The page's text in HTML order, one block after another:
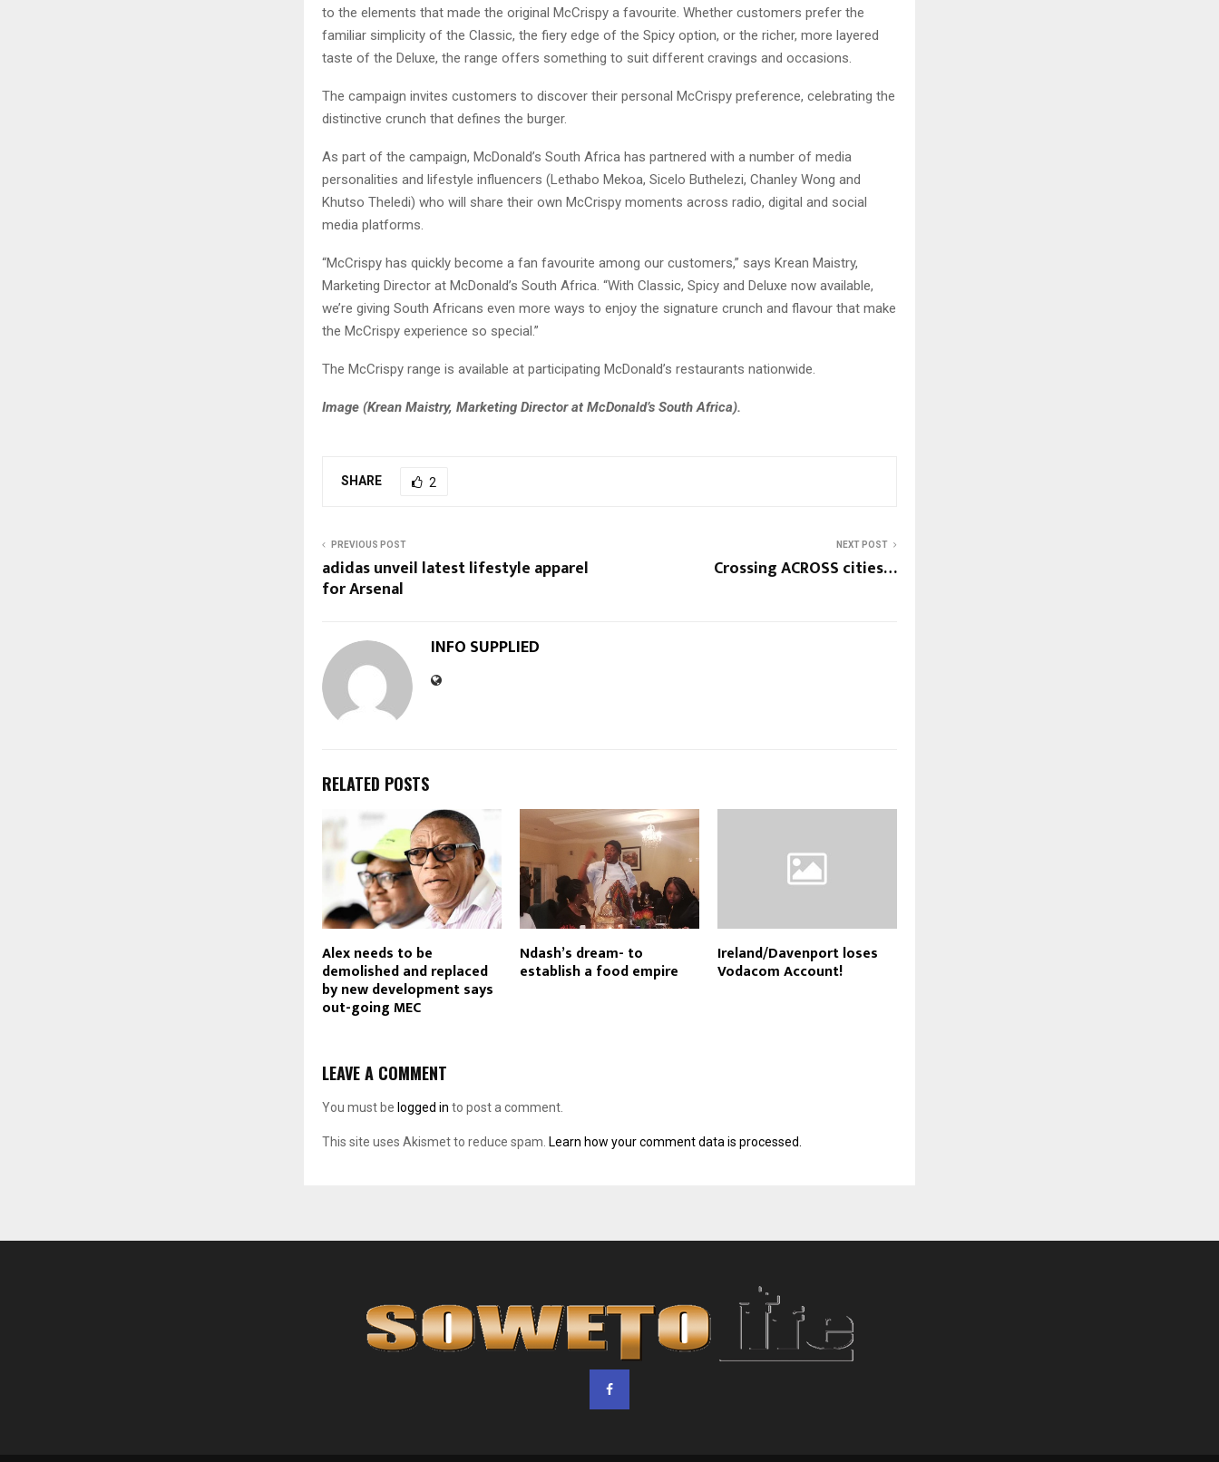
to the elements that made the original McCrispy a favourite. Whether customers prefer the
familiar simplicity of the Classic, the fiery edge of the Spicy option, or the richer, more layered
taste of the Deluxe, the range offers something to suit different cravings and occasions.
The campaign invites customers to discover their personal McCrispy preference, celebrating the
distinctive crunch that defines the burger.
As part of the campaign, McDonald’s South Africa has partnered with a number of media
personalities and lifestyle influencers (Lethabo Mekoa, Sicelo Buthelezi, Chanley Wong and
Khutso Theledi) who will share their own McCrispy moments across radio, digital and social
media platforms.
“McCrispy has quickly become a fan favourite among our customers,” says Krean Maistry,
Marketing Director at McDonald’s South Africa. “With Classic, Spicy and Deluxe now available,
we’re giving South Africans even more ways to enjoy the signature crunch and flavour that make
the McCrispy experience so special.”
The McCrispy range is available at participating McDonald’s restaurants nationwide.
Image (Krean Maistry, Marketing Director at McDonald’s South Africa).
SHARE 2
PREVIOUS POST
adidas unveil latest lifestyle apparel
for Arsenal
NEXT POST
Crossing ACROSS cities…
INFO SUPPLIED
RELATED POSTS
Alex needs to be
demolished and replaced
by new development says
out-going MEC
Ndash’s dream- to
establish a food empire
Ireland/Davenport loses
Vodacom Account!
LEAVE A COMMENT
You must be logged in to post a comment.
This site uses Akismet to reduce spam. Learn how your comment data is processed.